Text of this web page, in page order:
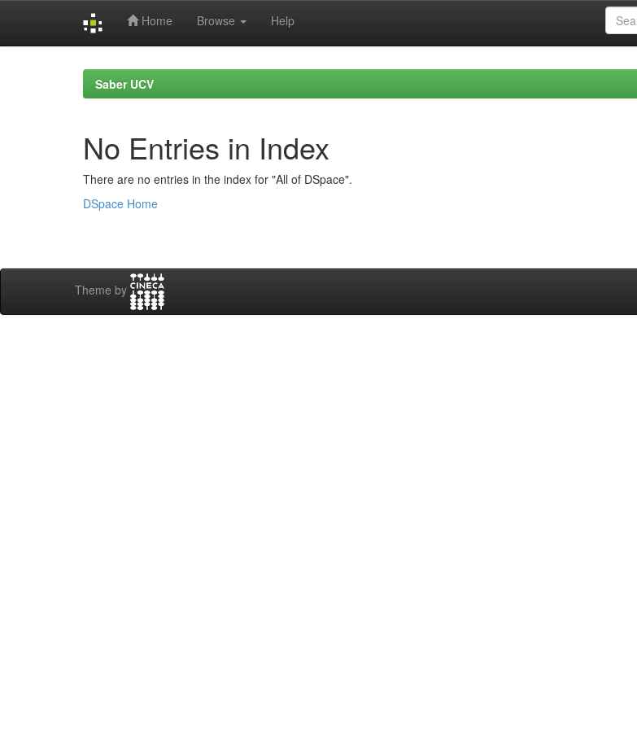
Home Browse Help
Saber UCV
No Entries in Index
There are no entries in the index for "All of DSpace".
DSpace Home
Theme by